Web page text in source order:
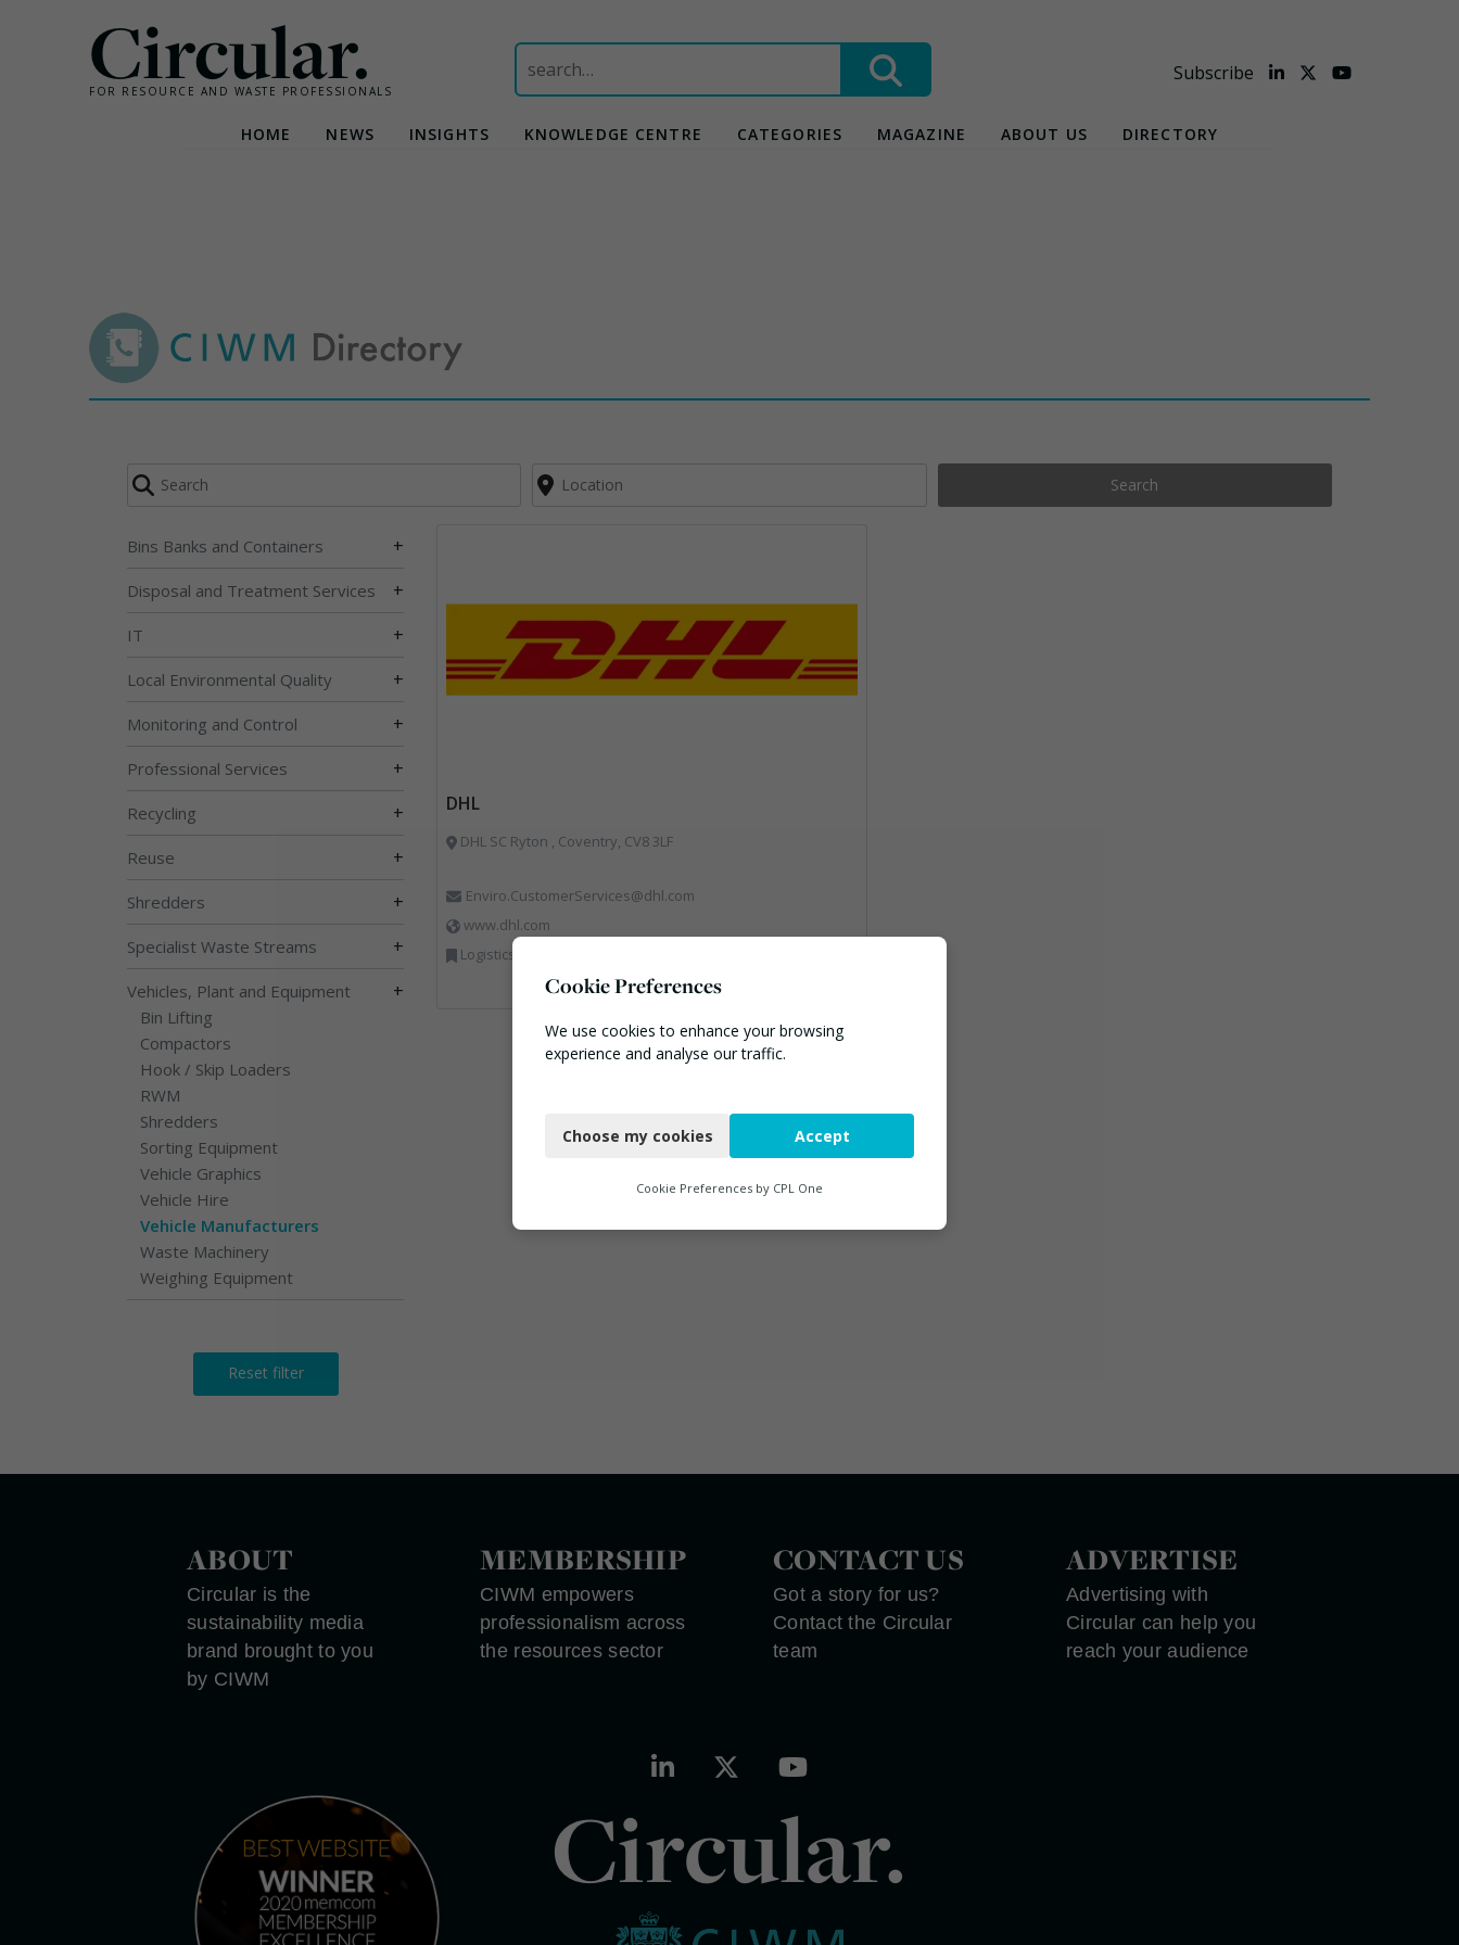
Circular.
FOR RESOURCE AND WASTE PROFESSIONALS
Search
for:
Subscribe
HOME NEWS INSIGHTS KNOWLEDGE CENTRE CATEGORIES MAGAZINE ABOUT US DIRECTORY
Search
Bins Banks and Containers +
Disposal and Treatment Services +
IT +
Local Environmental Quality +
Monitoring and Control +
Professional Services +
Recycling +
Reuse +
Shredders +
Specialist Waste Streams +
Vehicles, Plant and Equipment +
Bin Lifting
Compactors
Hook / Skip Loaders
RWM
Shredders
Sorting Equipment
Vehicle Graphics
Vehicle Hire
Vehicle Manufacturers
Waste Machinery
Weighing Equipment
Reset filter
DHL
DHL SC Ryton , Coventry, CV8 3LF
Enviro.CustomerServices@dhl.com
www.dhl.com
Logistics
ABOUT
Circular is the
sustainability media
brand brought to you
by CIWM
MEMBERSHIP
CIWM empowers
professionalism across
the resources sector
CONTACT US
Got a story for us?
Contact the Circular
team
ADVERTISE
Advertising with
Circular can help you
reach your audience
Circular.
Cookie Preferences
We use cookies to enhance your browsing
experience and analyse our traffic.
Functional
Marketing
Choose my cookies Accept
Cookie Preferences by CPL One